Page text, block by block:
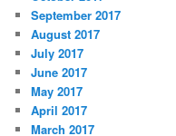
September 2017
August 2017
July 2017
June 2017
May 2017
April 2017
March 2017